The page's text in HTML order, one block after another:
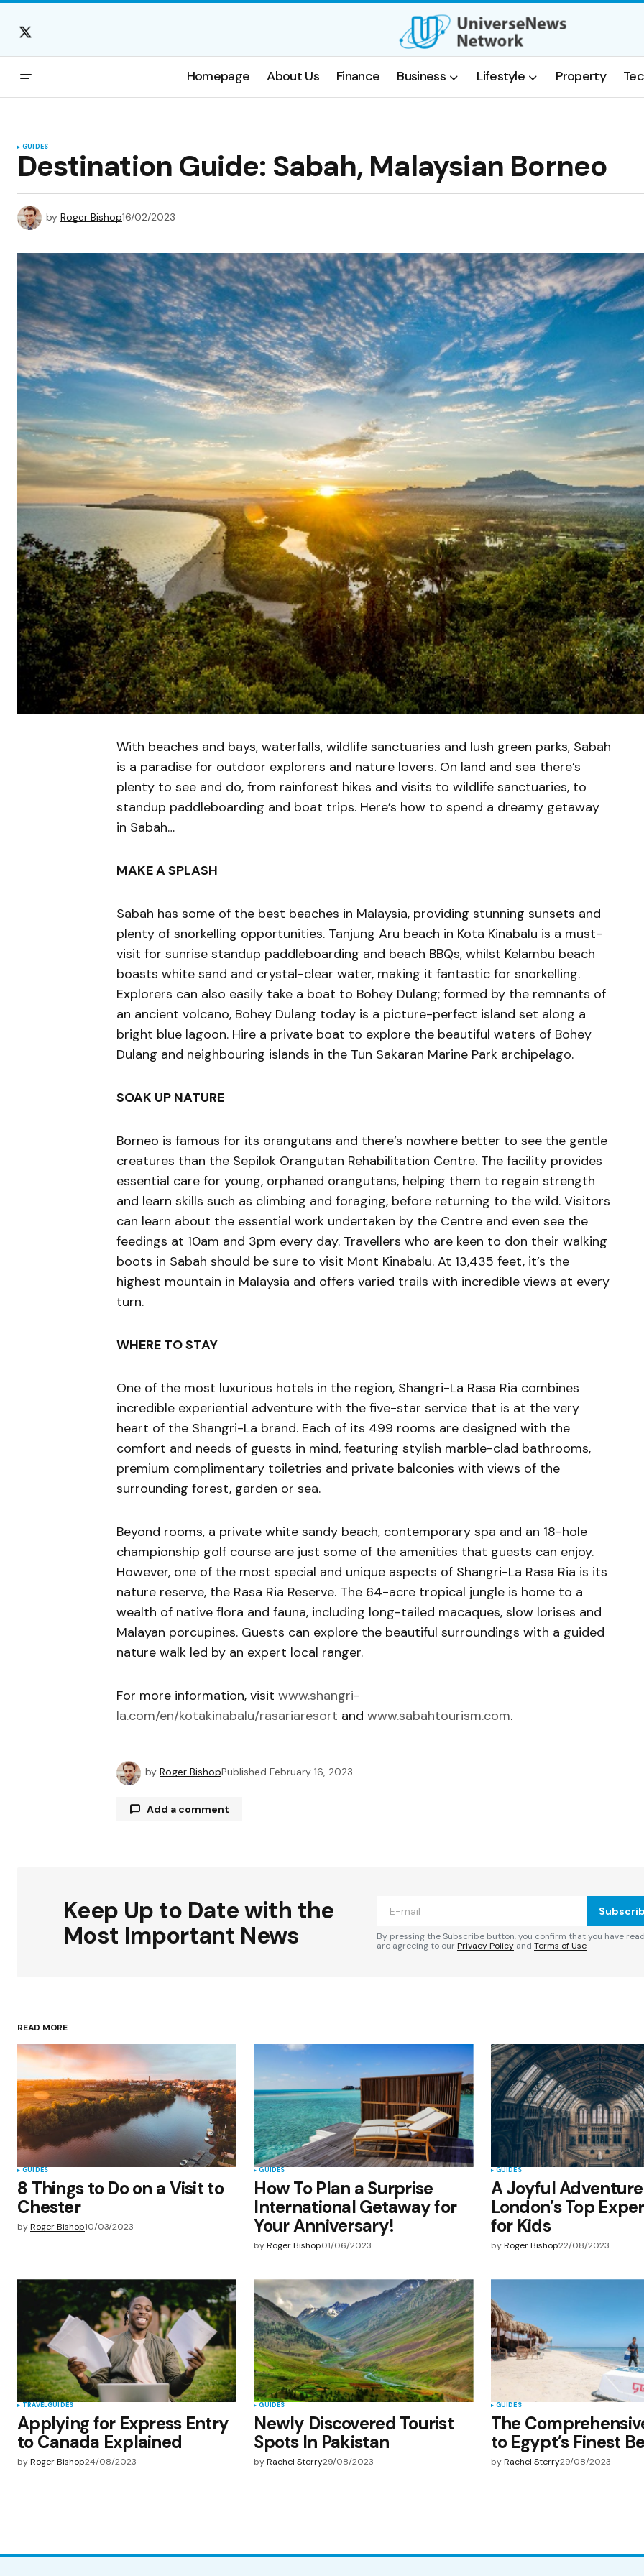
Homepage About Us Finance Business Lifestyle Property
GUIDES
Destination Guide: Sabah, Malaysian Borneo
by Roger Bishop16/02/2023
With beaches and bays, waterfalls, wildlife sanctuaries and lush green parks, Sabah
is a paradise for outdoor explorers and nature lovers. On land and sea there’s
plenty to see and do, from rainforest hikes and visits to wildlife sanctuaries, to
standup paddleboarding and boat trips. Here’s how to spend a dreamy getaway
in Sabah…
MAKE A SPLASH
Sabah has some of the best beaches in Malaysia, providing stunning sunsets and
plenty of snorkelling opportunities. Tanjung Aru beach in Kota Kinabalu is a must-
visit for sunrise standup paddleboarding and beach BBQs, whilst Kelambu beach
boasts white sand and crystal-clear water, making it fantastic for snorkelling.
Explorers can also easily take a boat to Bohey Dulang; formed by the remnants of
an ancient volcano, Bohey Dulang today is a picture-perfect island set along a
bright blue lagoon. Hire a private boat to explore the beautiful waters of Bohey
Dulang and neighbouring islands in the Tun Sakaran Marine Park archipelago.
SOAK UP NATURE
Borneo is famous for its orangutans and there’s nowhere better to see the gentle
creatures than the Sepilok Orangutan Rehabilitation Centre. The facility provides
essential care for young, orphaned orangutans, helping them to regain strength
and learn skills such as climbing and foraging, before returning to the wild. Visitors
can learn about the essential work undertaken by the Centre and even see the
feedings at 10am and 3pm every day. Travellers who are keen to don their walking
boots in Sabah should be sure to visit Mont Kinabalu. At 13,435 feet, it’s the
highest mountain in Malaysia and offers varied trails with incredible views at every
turn.
WHERE TO STAY
One of the most luxurious hotels in the region, Shangri-La Rasa Ria combines
incredible experiential adventure with the five-star service that is at the very
heart of the Shangri-La brand. Each of its 499 rooms are designed with the
comfort and needs of guests in mind, featuring stylish marble-clad bathrooms,
premium complimentary toiletries and private balconies with views of the
surrounding forest, garden or sea.
Beyond rooms, a private white sandy beach, contemporary spa and an 18-hole
championship golf course are just some of the amenities that guests can enjoy.
However, one of the most special and unique aspects of Shangri-La Rasa Ria is its
nature reserve, the Rasa Ria Reserve. The 64-acre tropical jungle is home to a
wealth of native flora and fauna, including long-tailed macaques, slow lorises and
Malayan porcupines. Guests can explore the beautiful surroundings with a guided
nature walk led by an expert local ranger.
For more information, visit www.shangri-
la.com/en/kotakinabalu/rasariaresort and www.sabahtourism.com.
by Roger BishopPublished February 16, 2023
Add a comment
Comment*
Save my name, email, and website in
this browser for the next time I
Submit Comment
Keep Up to Date with the
Most Important News
By pressing the Subscribe button, you confirm that you have
are agreeing to ourPrivacy Policy and Terms of Use
READ MORE
GUIDES
8 Things to Do on a Visit to
Chester
byRoger Bishop10/03/2023
GUIDES
How To Plan a Surprise
International Getaway for
Your Anniversary!
by Roger Bishop01/06/2023
GUIDES
A Joyful
London’s Top
for Kids
by Roger Bishop22/08/2023
TRAVELGUIDES
Applying for Express Entry
to Canada Explained
byRoger Bishop24/08/2023
GUIDES
Newly Discovered Tourist
Spots In Pakistan
by Rachel Sterry29/08/2023
GUIDES
The
to Egypt’s Finest
by Rachel Sterry29/08/2023